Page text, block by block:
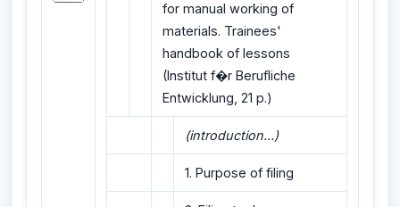
for manual working of
materials. Trainees'
handbook of lessons
(Institut f�r Berufliche
Entwicklung, 21 p.)
(introduction...)
1. Purpose of filing